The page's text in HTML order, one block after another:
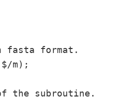
fasta format.
m);
the subroutine.